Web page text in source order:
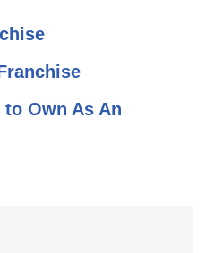
Own As An